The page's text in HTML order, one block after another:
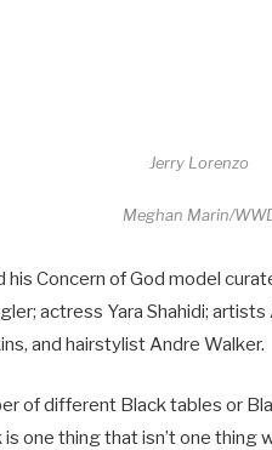
Jerry Lorenzo
Meghan Marin/
his Concern of God model
actress Yara Shahidi;
and hairstylist Andre Walker.
of different Black tables or
one thing that isn’t one thing